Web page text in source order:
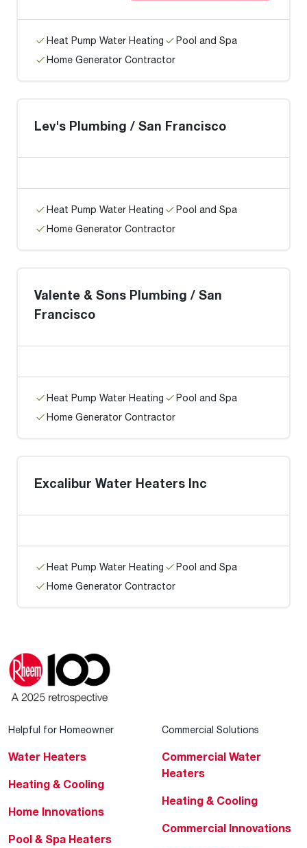
Heat Pump Water Heating
Pool and Spa
Home Generator Contractor
Lev's Plumbing / San Francisco
Heat Pump Water Heating
Pool and Spa
Home Generator Contractor
Valente & Sons Plumbing / San
Francisco
Heat Pump Water Heating
Pool and Spa
Home Generator Contractor
Excalibur Water Heaters Inc
Heat Pump Water Heating
Pool and Spa
Home Generator Contractor
Helpful for Homeowner
Water Heaters
Heating & Cooling
Home Innovations
Pool & Spa Heaters
Commercial Solutions
Commercial Water
Heaters
Heating & Cooling
Commercial Innovations